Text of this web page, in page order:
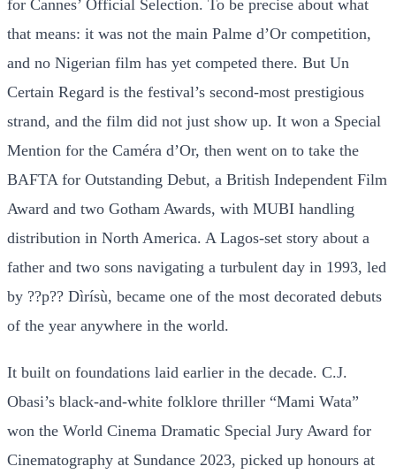
for Cannes’ Official Selection. To be precise about what
that means: it was not the main Palme d’Or competition,
and no Nigerian film has yet competed there. But Un
Certain Regard is the festival’s second-most prestigious
strand, and the film did not just show up. It won a Special
Mention for the Caméra d’Or, then went on to take the
BAFTA for Outstanding Debut, a British Independent Film
Award and two Gotham Awards, with MUBI handling
distribution in North America. A Lagos-set story about a
father and two sons navigating a turbulent day in 1993, led
by ??p?? Dìrísù, became one of the most decorated debuts
of the year anywhere in the world.
It built on foundations laid earlier in the decade. C.J.
Obasi’s black-and-white folklore thriller “Mami Wata”
won the World Cinema Dramatic Special Jury Award for
Cinematography at Sundance 2023, picked up honours at